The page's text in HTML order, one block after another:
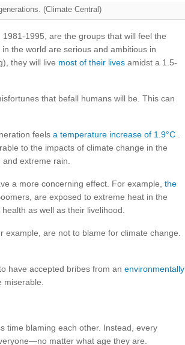
(Climate Central)
1995, are the groups that will feel the
the world are serious and ambitious in
they will live most of their lives amidst a 1.5-
that befall humans will be. This can
feels a temperature increase of 1.9°C
to the impacts of climate change in the
extreme rain.
a more concerning effect. For example, the
are exposed to extreme heat in the
as well as their livelihood.
are not to blame for climate change.
have accepted bribes from an environmentally
time blaming each other. Instead, every
matter what age they are.